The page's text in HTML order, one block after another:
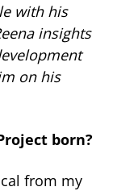
with his
insights
on his
born?
from my